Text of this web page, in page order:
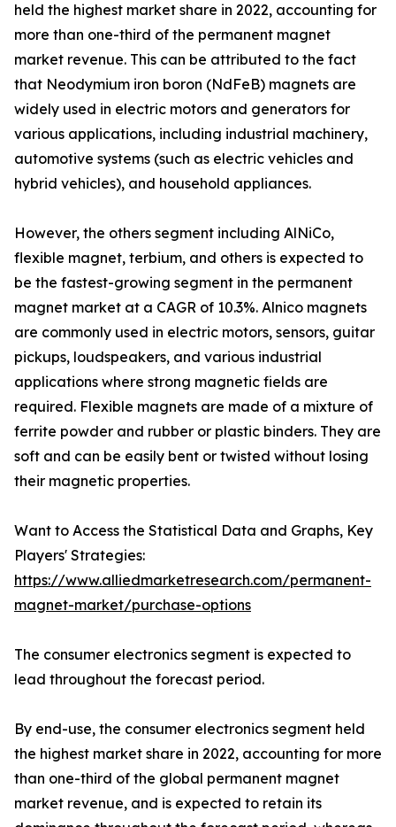
held the highest market share in 2022, accounting for
more than one-third of the permanent magnet
market revenue. This can be attributed to the fact
that Neodymium iron boron (NdFeB) magnets are
widely used in electric motors and generators for
various applications, including industrial machinery,
automotive systems (such as electric vehicles and
hybrid vehicles), and household appliances.
However, the others segment including AlNiCo,
flexible magnet, terbium, and others is expected to
be the fastest-growing segment in the permanent
magnet market at a CAGR of 10.3%. Alnico magnets
are commonly used in electric motors, sensors, guitar
pickups, loudspeakers, and various industrial
applications where strong magnetic fields are
required. Flexible magnets are made of a mixture of
ferrite powder and rubber or plastic binders. They are
soft and can be easily bent or twisted without losing
their magnetic properties.
Want to Access the Statistical Data and Graphs, Key
Players' Strategies:
https://www.alliedmarketresearch.com/permanent-
magnet-market/purchase-options
The consumer electronics segment is expected to
lead throughout the forecast period.
By end-use, the consumer electronics segment held
the highest market share in 2022, accounting for more
than one-third of the global permanent magnet
market revenue, and is expected to retain its